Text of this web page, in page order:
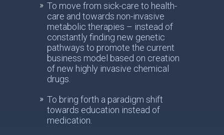
To move from sick-care to health-
care and towards non-invasive
metabolic therapies – instead of
constantly finding new genetic
pathways to promote the current
business model based on creation
of new highly invasive chemical
drugs.
To bring forth a paradigm shift
towards education instead of
medication.